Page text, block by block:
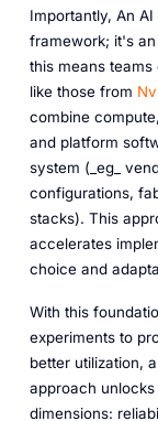
Importantly, An
framework; it's
this means
like those from
combine
and platform
system (_eg_
configurations,
stacks). This
accelerates
choice and
With this
experiments to
better utilization,
approach
dimensions: